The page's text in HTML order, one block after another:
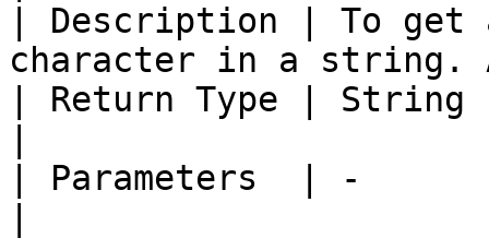
| Description | To
character in a string.
| Return Type | String
| Parameters  | -